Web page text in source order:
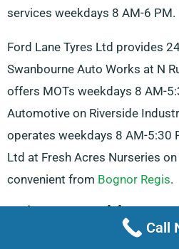
services weekdays 8 AM-6 PM.
Ford Lane Tyres Ltd provides
Swanbourne Auto Works at N
offers MOTs weekdays 8 AM-
Automotive on Riverside
operates weekdays 8 AM-5:30
Ltd at Fresh Acres Nurseries
convenient from Bognor Regis.
Other Amenities
Call